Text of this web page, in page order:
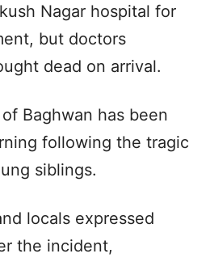
Nagar hospital for
but doctors
dead on arrival.
Baghwan has been
following the tragic
siblings.
locals expressed
the incident,